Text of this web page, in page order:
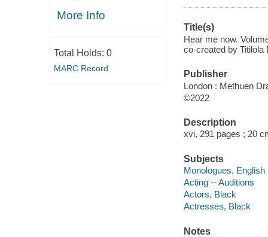
More Info
Total Holds: 0
MARC Record
Title(s)
Hear me now.
co-created by Titilola
Publisher
London : Methuen
©2022
Description
xvi, 291 pages ; 20
Subjects
Monologues, English
Acting -- Auditions
Actors, Black
Actresses, Black
Notes